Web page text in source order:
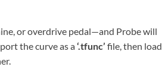
or overdrive pedal—and Probe will
the curve as a‘.tfunc’ file, then load